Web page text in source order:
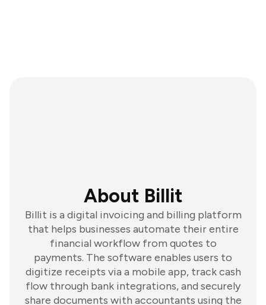
About Billit
Billit is a digital invoicing and billing platform
that helps businesses automate their entire
financial workflow from quotes to
payments. The software enables users to
digitize receipts via a mobile app, track cash
flow through bank integrations, and securely
share documents with accountants using the